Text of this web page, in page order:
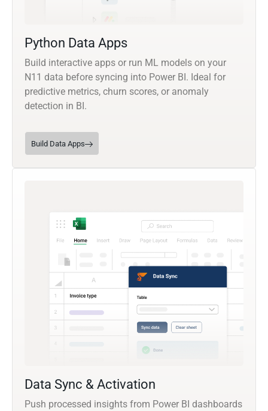
Python Data Apps
Build interactive apps or run ML models on your
N11 data before syncing into Power BI. Ideal for
predictive metrics, churn scores, or anomaly
detection in BI.
Build Data Apps
Data Sync & Activation
Push processed insights from Power BI dashboards